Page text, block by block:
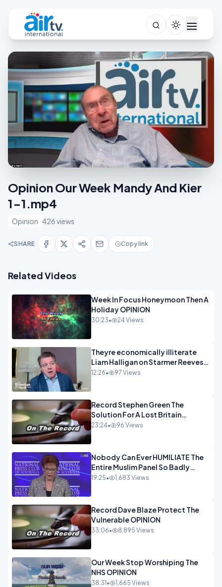
Opinion Our Week Mandy And Kier
1-1.mp4
Opinion 426 views
SHARE Copy link
Related Videos
Week In Focus Honeymoon Then A
Holiday OPINION
30:23• 24 Views
Theyre economically illiterate
Liam Halligan on Starmer Reeves
and the idiocy of our elites
12:26• 97 Views
Record Stephen Green The
Solution For A Lost Britain
OPINION iNSPIRE
23:24• 96 Views
Nobody Can Ever HUMILIATE The
Entire Muslim Panel So Badly
OPINION
19:25• 1,683 Views
Record Dave Blaze Protect The
Vulnerable OPINION
33:06• 8,895 Views
Our Week Stop Worshiping The
NHS OPINION
38:31 • 1,665 Views